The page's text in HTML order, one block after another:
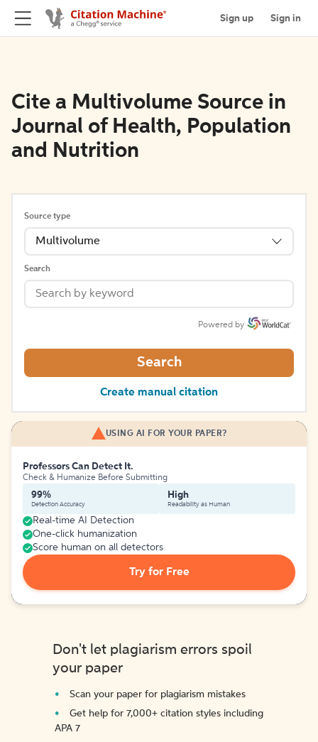
Sign up Sign in
Cite a Multivolume Source in
Journal of Health, Population
and Nutrition
Source type
Multivolume
Search
Powered by
Search
Create manual citation
USING AI FOR YOUR PAPER?
Professors Can Detect It.
Check & Humanize Before Submitting
99%
Detection Accuracy
High
Readability as Human
Real-time AI Detection
One-click humanization
Score human on all detectors
Try for Free
Don't let plagiarism errors spoil
your paper
Scan your paper for plagiarism mistakes
Get help for 7,000+ citation styles including
APA 7